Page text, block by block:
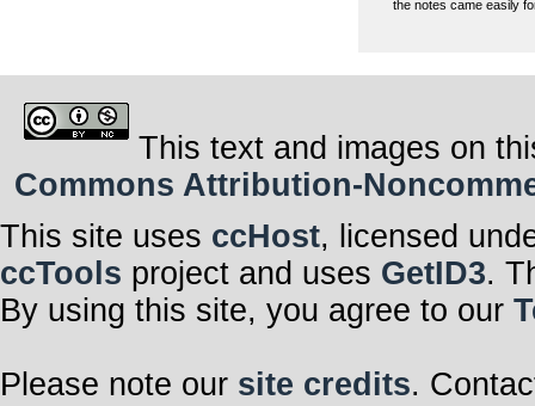
the notes came easily
This text and images on
Commons Attribution-
This site uses ccHost, licensed
ccTools project and uses GetID3.
By using this site, you agree to our
Please note our site credits.